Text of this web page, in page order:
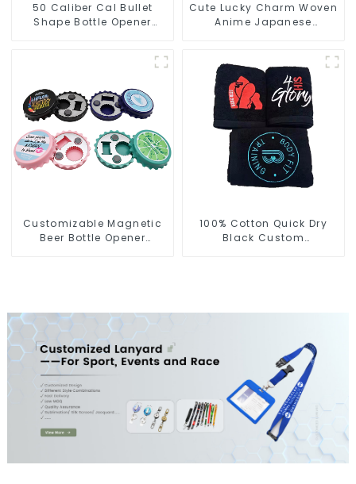
50 Caliber Cal Bullet
Shape Bottle Opener
Cute Lucky Charm Woven
Anime Japanese
Customizable Magnetic
Beer Bottle Opener
100% Cotton Quick Dry
Black Custom